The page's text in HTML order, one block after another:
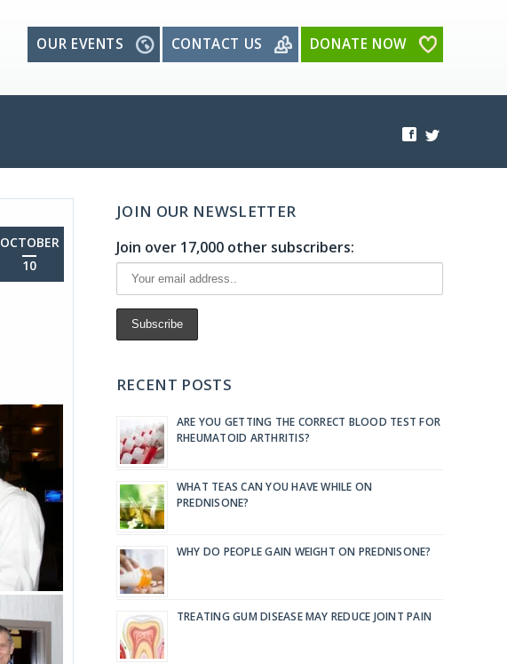
OUR EVENTS CONTACT US DONATE NOW
OCTOBER
10
JOIN OUR NEWSLETTER
Join over 17,000 other subscribers:
RECENT POSTS
ARE YOU GETTING THE CORRECT BLOOD TEST FOR
RHEUMATOID ARTHRITIS?
WHAT TEAS CAN YOU HAVE WHILE ON
PREDNISONE?
WHY DO PEOPLE GAIN WEIGHT ON PREDNISONE?
TREATING GUM DISEASE MAY REDUCE JOINT PAIN